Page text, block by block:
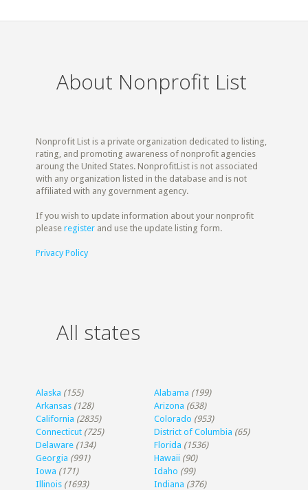
About Nonprofit List
Nonprofit List is a private organization dedicated to listing,
rating, and promoting awareness of nonprofit agencies
aroung the United States. NonprofitList is not associated
with any organization listed in the database and is not
affiliated with any government agency.
If you wish to update information about your nonprofit
pleaseregister and use the update listing form.
Privacy Policy
All states
Alaska (155) Alabama (199)
Arkansas (128) Arizona (638)
California (2835) Colorado (953)
Connecticut (725) District of Columbia (65)
Delaware (134) Florida (1536)
Georgia (991) Hawaii (90)
Iowa (171) Idaho (99)
Illinois (1693) Indiana (376)